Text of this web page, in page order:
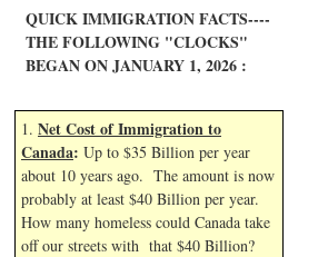
QUICK IMMIGRATION FACTS----
THE FOLLOWING "CLOCKS"
BEGAN ON JANUARY 1, 2026 :
1. Net Cost of Immigration to
Canada: Up to $35 Billion per year
about 10 years ago. The amount is now
probably at least $40 Billion per year.
How many homeless could Canada take
off our streets with that $40 Billion?